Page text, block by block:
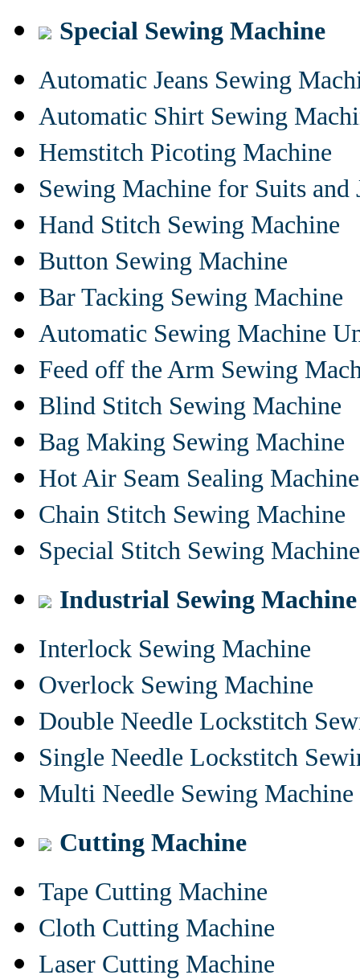
Special Sewing Machine
Automatic Jeans Sewing
Automatic Shirt Sewing
Hemstitch Picoting Machine
Sewing Machine for Suits and
Hand Stitch Sewing Machine
Button Sewing Machine
Bar Tacking Sewing Machine
Automatic Sewing Machine
Feed off the Arm Sewing
Blind Stitch Sewing Machine
Bag Making Sewing Machine
Hot Air Seam Sealing Machine
Chain Stitch Sewing Machine
Special Stitch Sewing Machine
Industrial Sewing Machine
Interlock Sewing Machine
Overlock Sewing Machine
Double Needle Lockstitch
Single Needle Lockstitch
Multi Needle Sewing Machine
Cutting Machine
Tape Cutting Machine
Cloth Cutting Machine
Laser Cutting Machine